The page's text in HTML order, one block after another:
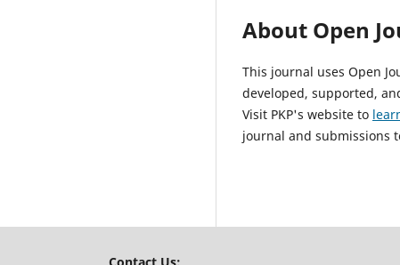
About Open
This journal uses Open
developed, supported,
Visit PKP's website to
journal and submissions